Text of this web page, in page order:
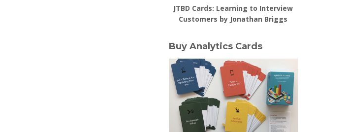
JTBD Cards: Learning to Interview
Customers by Jonathan Briggs
Buy Analytics Cards